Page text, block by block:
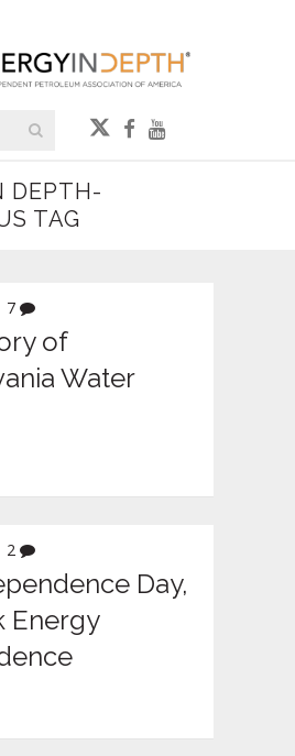
DEPTH-
TAG
7
of
Water
2
Day,
Energy